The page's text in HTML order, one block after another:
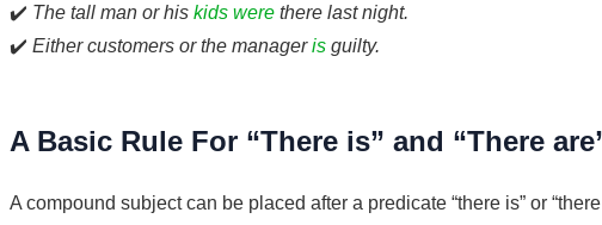
✔️ The tall man or his kids were there last night.
✔️ Either customers or the manageris guilty.
A Basic Rule For “There is” and “There
A compound subject can be placed after a predicate “there is” or